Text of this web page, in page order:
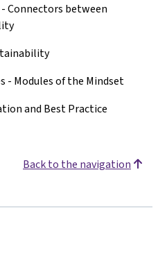
Connectors between
- Modules of the Mindset
and Best Practice
Back to the navigation